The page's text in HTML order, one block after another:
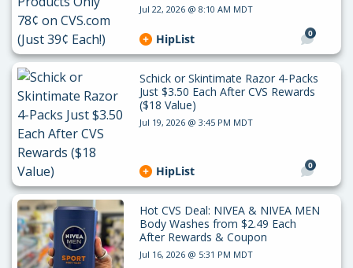
Jul 22, 2026 @ 8:10 AM MDT
0
HipList
Schick or Skintimate Razor 4-Packs
Just $3.50 Each After CVS Rewards
($18 Value)
Jul 19, 2026 @ 3:45 PM MDT
0
HipList
Hot CVS Deal: NIVEA & NIVEA MEN
Body Washes from $2.49 Each
After Rewards & Coupon
Jul 16, 2026 @ 5:31 PM MDT